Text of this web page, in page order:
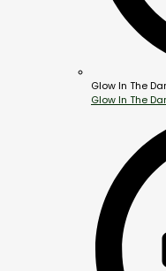
Glow In The
Glow In The